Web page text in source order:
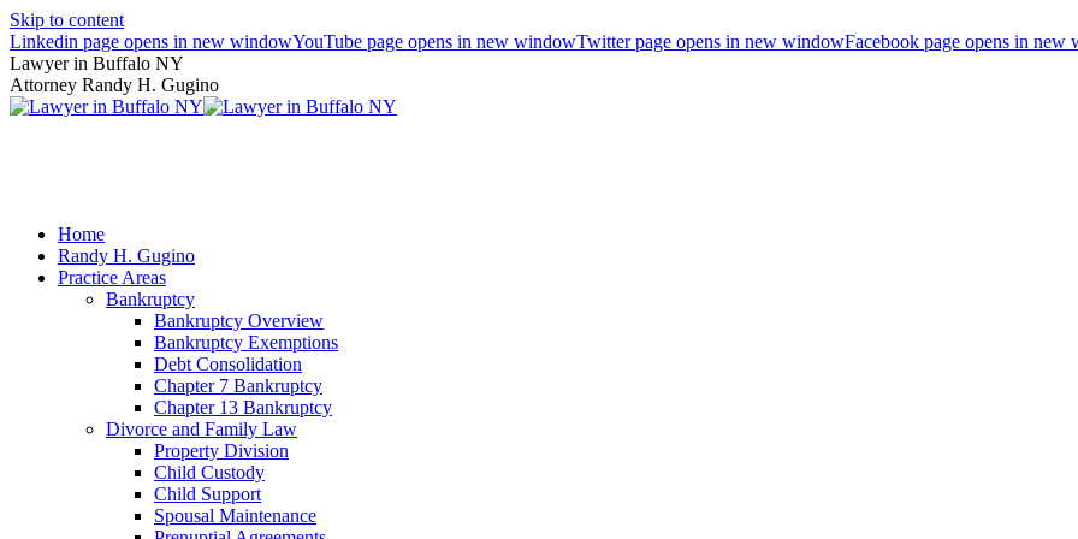
Skip to content
Linkedin page opens in new windowYouTube page opens in new windowTwitter page opens in new windowFacebook page opens in new
Lawyer in Buffalo NY
Attorney Randy H. Gugino
Home
Randy H. Gugino
Practice Areas
Bankruptcy
Bankruptcy Overview
Bankruptcy Exemptions
Debt Consolidation
Chapter 7 Bankruptcy
Chapter 13 Bankruptcy
Divorce and Family Law
Property Division
Child Custody
Child Support
Spousal Maintenance